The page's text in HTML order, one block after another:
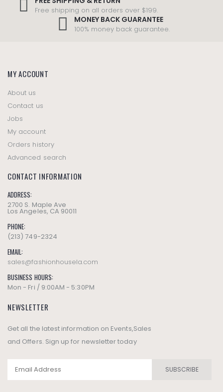
Free shipping on all orders over $199.
MONEY BACK GUARANTEE
100% money back guarantee.
MY ACCOUNT
About us
Contact us
Jobs
My account
Orders history
Advanced search
CONTACT INFORMATION
ADDRESS:
2700 S. Maple Ave
Los Angeles, CA 90011
PHONE:
(213) 749-2324
EMAIL:
sales@fashionhousela.com
BUSINESS HOURS:
Mon - Fri / 9:00AM - 5:30PM
NEWSLETTER
Get all the latest information on Events,Sales
and Offers. Sign up for newsletter today
SUBSCRIBE